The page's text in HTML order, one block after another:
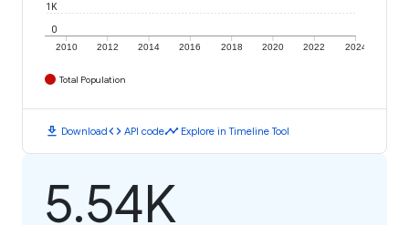
2010 2012 2014 2016 2018 2020 2022 2024
0
1K
Total Population
download Downloadcode API codetimeline Explore in Timeline Tool
5.54K